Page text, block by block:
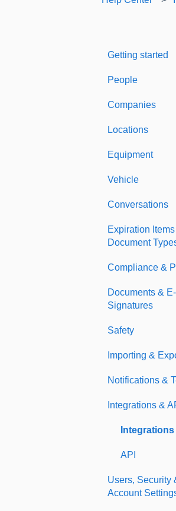
Getting started
Welcome to
People
Companies
Locations
Equipment
Vehicle
Conversations
Expiration
Document
Document
Expirations
Compliance &
Analytical
Documents & E-
Signatures
Document
E-Signatures
Safety
Safety
Importing &
Exporting
Importing
Notifications &
Notifications
Templates
Integrations &
Integrations
API
Users, Security
Account